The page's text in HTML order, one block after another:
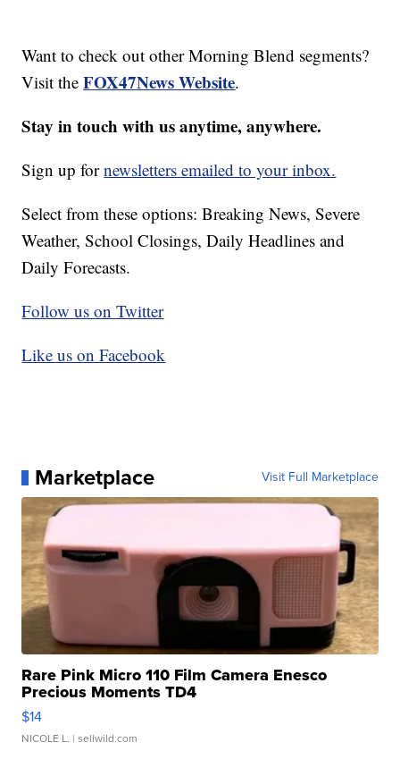
Want to check out other Morning Blend segments?
Visit theFOX47News Website.
Stay in touch with us anytime, anywhere.
Sign up fornewsletters emailed to your inbox.
Select from these options: Breaking News, Severe
Weather, School Closings, Daily Headlines and
Daily Forecasts.
Follow us on Twitter
Like us on Facebook
Marketplace Visit Full Marketplace
Rare Pink Micro 110 Film Camera Enesco
Precious Moments TD4
$14
NICOLE L. | sellwild.com